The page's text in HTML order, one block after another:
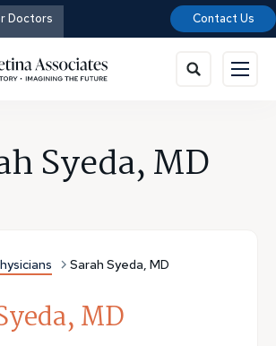
Doctors Contact Us
Syeda, MD
Sarah Syeda, MD
MD